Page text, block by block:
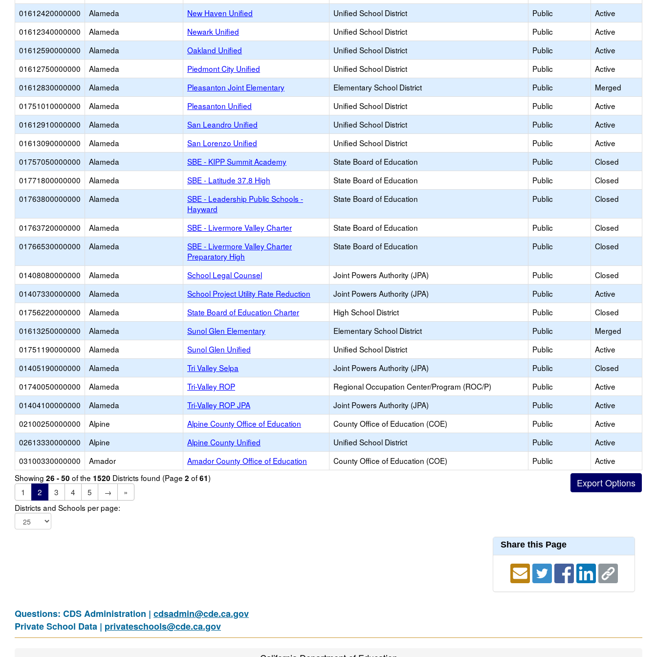
01612420000000
Alameda New Haven Unified Unified School District Public
Active
01612340000000
Alameda Newark Unified Unified School District Public
Active
01612590000000
Alameda Oakland Unified Unified School District Public
Active
01612750000000
Alameda Piedmont City Unified Unified School District Public
Active
01612830000000
Alameda Pleasanton Joint Elementary Elementary School District Public
Merged
01751010000000
Alameda Pleasanton Unified Unified School District Public
Active
01612910000000
Alameda San Leandro Unified Unified School District Public
Active
01613090000000
Alameda San Lorenzo Unified Unified School District Public
Active
01757050000000
Alameda SBE - KIPP Summit Academy State Board of Education Public
Closed
01771800000000
Alameda SBE - Latitude 37.8 High State Board of Education Public
Closed
01763800000000
Alameda
SBE - Leadership Public Schools -
Hayward
State Board of Education Public Closed
01763720000000 Alameda SBE - Livermore Valley Charter State Board of Education Public
Closed
01766530000000
Alameda
SBE - Livermore Valley Charter
Preparatory High
State Board of Education Public Closed
01408080000000 Alameda School Legal Counsel Joint Powers Authority (JPA) Public
Closed
01407330000000
Alameda School Project Utility Rate Reduction Joint Powers Authority (JPA) Public
Active
01756220000000
Alameda State Board of Education Charter High School District Public
Closed
01613250000000
Alameda Sunol Glen Elementary Elementary School District Public
Merged
01751190000000
Alameda Sunol Glen Unified Unified School District Public
Active
01405190000000
Alameda Tri Valley Selpa Joint Powers Authority (JPA) Public
Closed
01740050000000
Alameda Tri-Valley ROP Regional Occupation Center/Program (ROC/P) Public
Active
01404100000000
Alameda Tri-Valley ROP JPA Joint Powers Authority (JPA) Public
Active
02100250000000
Alpine Alpine County Office of Education County Office of Education (COE) Public
Active
02613330000000
Alpine Alpine County Unified Unified School District Public
Active
03100330000000
Amador Amador County Office of Education County Office of Education (COE) Public
Active
Showing 26 - 50 of the 1520 Districts found (Page 2 of61)
1
2 3 4 5 →
»
Districts and Schools per page:
Share this Page
Questions: CDS Administration | cdsadmin@cde.ca.gov
Private School Data | privateschools@cde.ca.gov